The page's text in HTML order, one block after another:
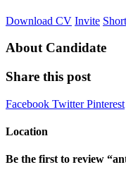
Download CV Invite
About Candidate
Share this post
Facebook TwitterPinterest
Location
Be the first to review